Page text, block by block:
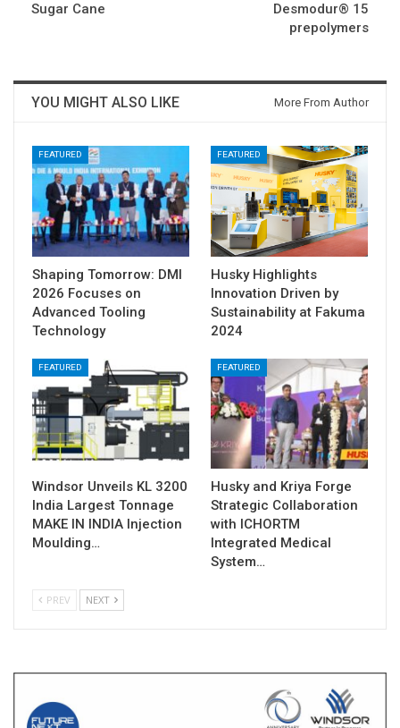
Sugar Cane
Desmodur® 15
prepolymers
YOU MIGHT ALSO LIKE More From Author
FEATURED
Shaping Tomorrow: DMI
2026 Focuses on
Advanced Tooling
Technology
FEATURED
Husky Highlights
Innovation Driven by
Sustainability at Fakuma
2024
FEATURED
Windsor Unveils KL 3200
India Largest Tonnage
MAKE IN INDIA Injection
Moulding…
FEATURED
Husky and Kriya Forge
Strategic Collaboration
with ICHORTM
Integrated Medical
System…
PREV NEXT